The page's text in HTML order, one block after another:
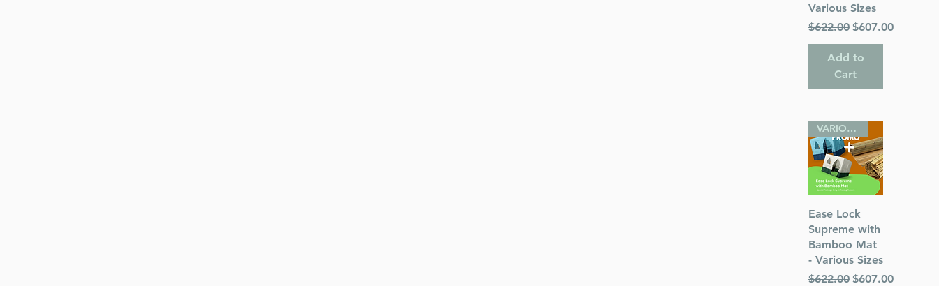
Various Sizes
Regular Price
$622.00 Sale Price
$607.00
Add to
Cart
Quick View
VARIOUS SIZES
Ease Lock
Supreme with
Bamboo Mat
- Various Sizes
Regular Price
$622.00 Sale Price
$607.00